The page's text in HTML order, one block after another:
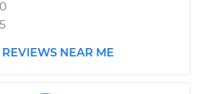
0
5
REVIEWS NEAR ME